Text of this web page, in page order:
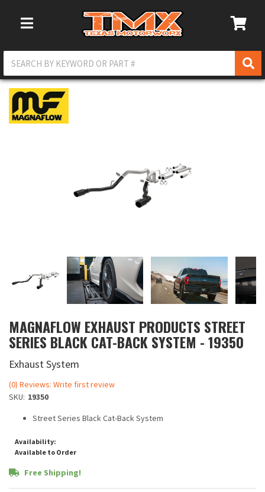
Toggle Navigation
MAGNAFLOW EXHAUST PRODUCTS STREET
SERIES BLACK CAT-BACK SYSTEM - 19350
Exhaust System
(0) Reviews: Write first review
SKU: 19350
Street Series Black Cat-Back System
Availability:
Available to Order
Free Shipping!